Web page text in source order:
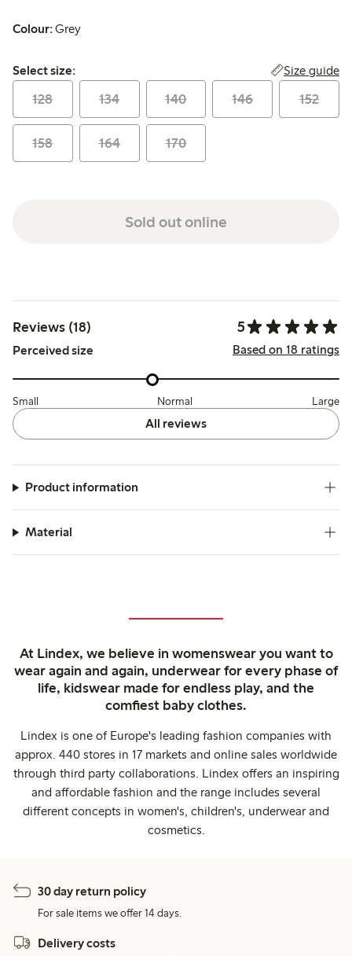
Colour:Grey
Select size:
Select size: Size guide
128 134 140 146 152
158 164 170
Sold out online
Reviews (18) 5
Perceived size Based on 18 ratings
Small Normal Large
All reviews
Product information
Material
At Lindex, we believe in womenswear you want to
wear again and again, underwear for every phase of
life, kidswear made for endless play, and the
comfiest baby clothes.
Lindex is one of Europe's leading fashion companies with
approx. 440 stores in 17 markets and online sales worldwide
through third party collaborations. Lindex offers an inspiring
and affordable fashion and the range includes several
different concepts in women's, children's, underwear and
cosmetics.
30 day return policy
For sale items we offer 14 days.
Delivery costs